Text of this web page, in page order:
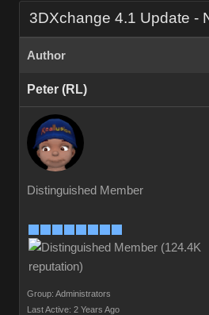
3DXchange 4.1 Update -
Author
Peter (RL)
Distinguished Member
Group: Administrators
Last Active: 2 Years Ago